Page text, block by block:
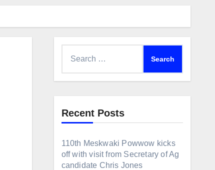
Recent Posts
110th Meskwaki Powwow kicks
off with visit from Secretary of Ag
candidate Chris Jones